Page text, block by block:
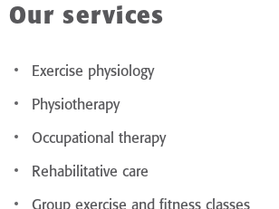
Our services
Exercise physiology
Physiotherapy
Occupational therapy
Rehabilitative care
Group exercise and fitness classes